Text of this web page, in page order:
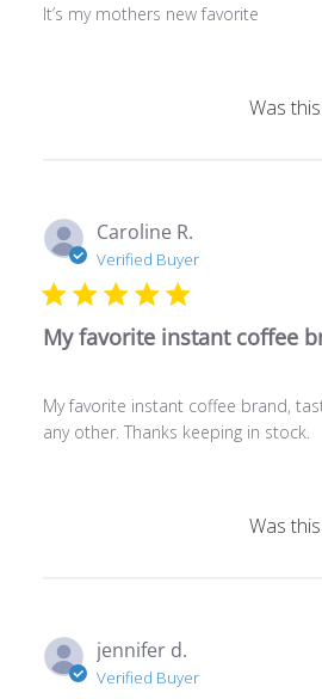
It’s my mothers new favorite
Was
Caroline R.
Verified Buyer
My favorite instant coffee
My favorite instant coffee brand,
any other. Thanks keeping in stock.
Was
jennifer d.
Verified Buyer